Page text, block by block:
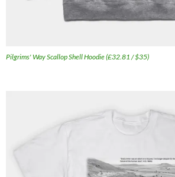
Pilgrims' Way Scallop Shell Hoodie (£32.81 / $35)